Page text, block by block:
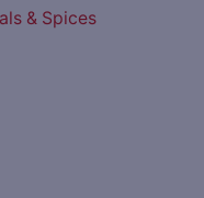
& Spices